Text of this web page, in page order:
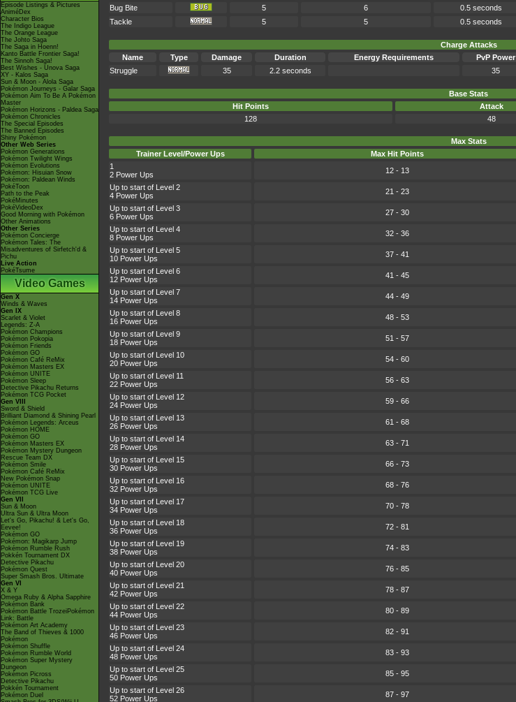
Episode Listings & Pictures
AniméDex
Character Bios
The Indigo League
The Orange League
The Johto Saga
The Saga in Hoenn!
Kanto Battle Frontier Saga!
The Sinnoh Saga!
Best Wishes - Unova Saga
XY - Kalos Saga
Sun & Moon - Alola Saga
Pokémon Journeys - Galar Saga
Pokémon Aim To Be A Pokémon
Master
Pokémon Horizons - Paldea Saga
Pokémon Chronicles
The Special Episodes
The Banned Episodes
Shiny Pokémon
Other Web Series
Pokémon Generations
Pokémon Twilight Wings
Pokémon Evolutions
Pokémon: Hisuian Snow
Pokémon: Paldean Winds
PokéToon
Path to the Peak
PokéMinutes
PokéVideoDex
Good Morning with Pokémon
Other Animations
Other Series
Pokémon Concierge
Pokémon Tales: The
Misadventures of Sirfetch'd &
Pichu
Live Action
PokéTsume
Video Games
Gen X
Winds & Waves
Gen IX
Scarlet & Violet
Legends: Z-A
Pokémon Champions
Pokémon Pokopia
Pokémon Friends
Pokémon GO
Pokémon Café ReMix
Pokémon Masters EX
Pokémon UNITE
Pokémon Sleep
Detective Pikachu Returns
Pokémon TCG Pocket
Gen VIII
Sword & Shield
Brilliant Diamond & Shining Pearl
Pokémon Legends: Arceus
Pokémon HOME
Pokémon GO
Pokémon Masters EX
Pokémon Mystery Dungeon
Rescue Team DX
Pokémon Smile
Pokémon Café ReMix
New Pokémon Snap
Pokémon UNITE
Pokémon TCG Live
Gen VII
Sun & Moon
Ultra Sun & Ultra Moon
Let's Go, Pikachu! & Let's Go,
Eevee!
Pokémon GO
Pokémon: Magikarp Jump
Pokémon Rumble Rush
Pokkén Tournament DX
Detective Pikachu
Pokémon Quest
Super Smash Bros. Ultimate
Gen VI
X & Y
Omega Ruby & Alpha Sapphire
Pokémon Bank
Pokémon Battle TrozeiPokémon
Link: Battle
Pokémon Art Academy
The Band of Thieves & 1000
Pokémon
Pokémon Shuffle
Pokémon Rumble World
Pokémon Super Mystery
Dungeon
Pokémon Picross
Detective Pikachu
Pokkén Tournament
Pokémon Duel
Bug Bite
5 6 0.5 seconds
Tackle
5 5 0.5 seconds
Charge Attacks
Name
Type Damage Duration Energy Requirements PvP Power
Struggle
35 2.2 seconds 35
Base Stats
Hit Points
Attack
128
48
Max Stats
Trainer Level/Power Ups
Max Hit Points
1
2 Power Ups
12 - 13
Up to start of Level 2
4 Power Ups
21 - 23
Up to start of Level 3
6 Power Ups
27 - 30
Up to start of Level 4
8 Power Ups
32 - 36
Up to start of Level 5
10 Power Ups
37 - 41
Up to start of Level 6
12 Power Ups
41 - 45
Up to start of Level 7
14 Power Ups
44 - 49
Up to start of Level 8
16 Power Ups
48 - 53
Up to start of Level 9
18 Power Ups
51 - 57
Up to start of Level 10
20 Power Ups
54 - 60
Up to start of Level 11
22 Power Ups
56 - 63
Up to start of Level 12
24 Power Ups
59 - 66
Up to start of Level 13
26 Power Ups
61 - 68
Up to start of Level 14
28 Power Ups
63 - 71
Up to start of Level 15
30 Power Ups
66 - 73
Up to start of Level 16
32 Power Ups
68 - 76
Up to start of Level 17
34 Power Ups
70 - 78
Up to start of Level 18
36 Power Ups
72 - 81
Up to start of Level 19
38 Power Ups
74 - 83
Up to start of Level 20
40 Power Ups
76 - 85
Up to start of Level 21
42 Power Ups
78 - 87
Up to start of Level 22
44 Power Ups
80 - 89
Up to start of Level 23
46 Power Ups
82 - 91
Up to start of Level 24
48 Power Ups
83 - 93
Up to start of Level 25
50 Power Ups
85 - 95
Up to start of Level 26
52 Power Ups
87 - 97